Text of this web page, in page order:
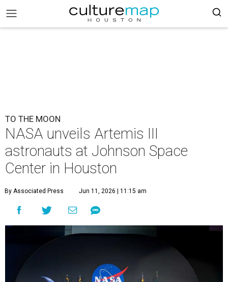
TO THE MOON
NASA unveils Artemis III
astronauts at Johnson Space
Center in Houston
By Associated Press Jun 11, 2026 | 11:15 am